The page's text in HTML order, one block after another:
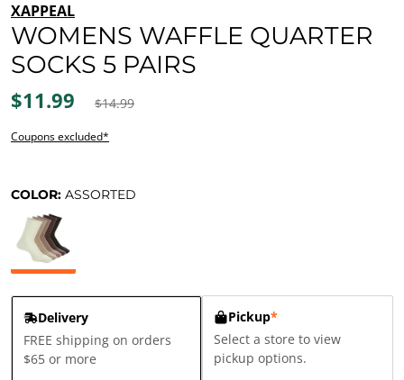
XAPPEAL
WOMENS WAFFLE QUARTER
SOCKS 5 PAIRS
$11.99 $14.99
Coupons excluded*
COLOR: ASSORTED
Delivery
FREE shipping on orders
$65 or more
Pickup*
Select a store to view
pickup options.